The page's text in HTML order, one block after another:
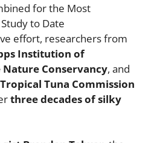
for the Most
to Date
effort, researchers from
Institution of
Nature Conservancy, and
Tuna Commission
three decades of silky